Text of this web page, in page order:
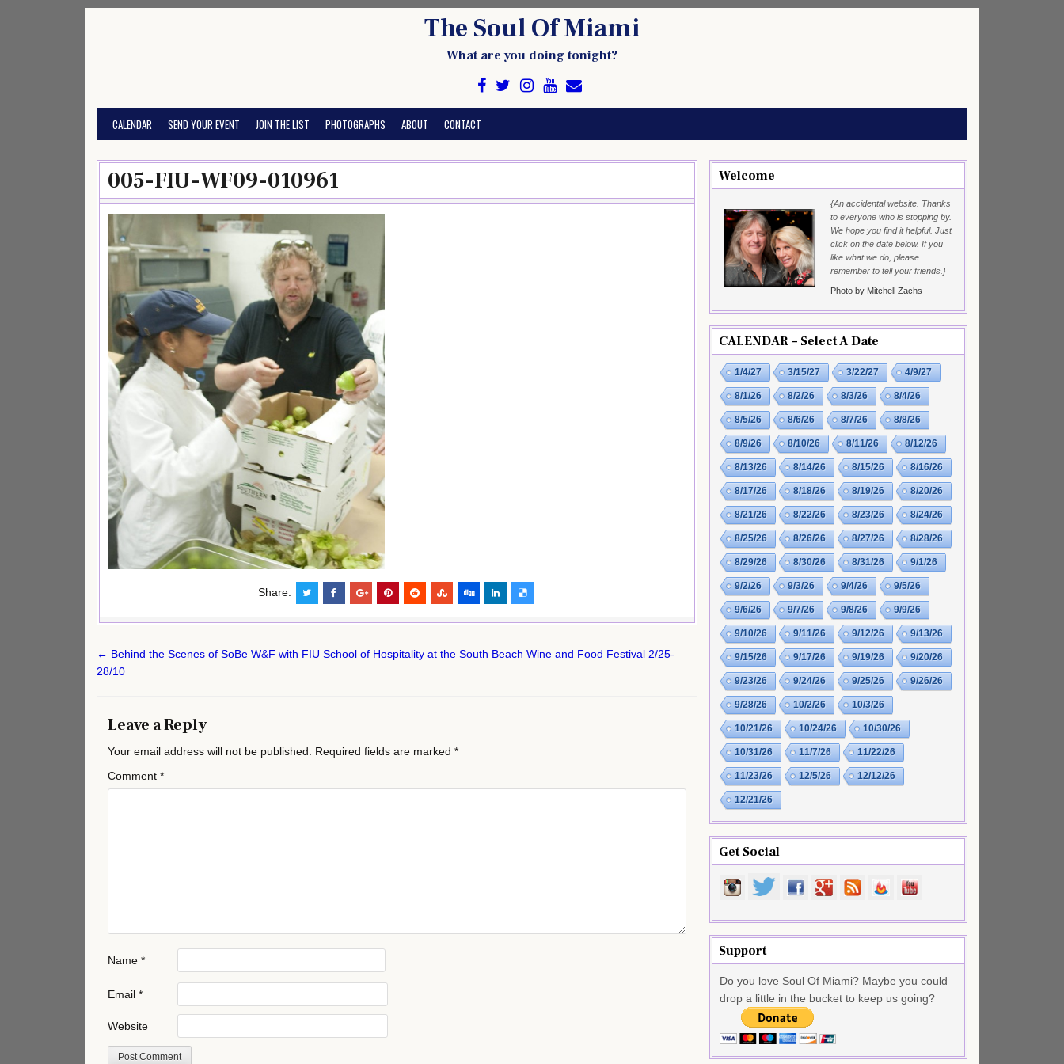
The Soul Of Miami
What are you doing tonight?
CALENDAR SEND YOUR EVENT JOIN THE LIST PHOTOGRAPHS ABOUT CONTACT
005-FIU-WF09-010961
Share:
Post
navigation
← Behind the Scenes of SoBe W&F with FIU School of Hospitality at the South Beach Wine and Food Festival 2/25-
28/10
Leave a Reply
Your email address will not be published. Required fields are marked *
Comment *
Name *
Email *
Website
Welcome
{An accidental website. Thanks
to everyone who is stopping by.
We hope you find it helpful. Just
click on the date below. If you
like what we do, please
remember to tell your friends.}
Photo by Mitchell Zachs
CALENDAR – Select A Date
1/4/27 3/15/27 3/22/27 4/9/27
8/1/26 8/2/26 8/3/26 8/4/26
8/5/26 8/6/26 8/7/26 8/8/26
8/9/26 8/10/26 8/11/26 8/12/26
8/13/26 8/14/26 8/15/26 8/16/26
8/17/26 8/18/26 8/19/26 8/20/26
8/21/26 8/22/26 8/23/26 8/24/26
8/25/26 8/26/26 8/27/26 8/28/26
8/29/26 8/30/26 8/31/26 9/1/26
9/2/26 9/3/26 9/4/26 9/5/26
9/6/26 9/7/26 9/8/26 9/9/26
9/10/26 9/11/26 9/12/26 9/13/26
9/15/26 9/17/26 9/19/26 9/20/26
9/23/26 9/24/26 9/25/26 9/26/26
9/28/26 10/2/26 10/3/26
10/21/26 10/24/26 10/30/26
10/31/26 11/7/26 11/22/26
11/23/26 12/5/26 12/12/26
12/21/26
Get Social
Support
Do you love Soul Of Miami? Maybe you could
drop a little in the bucket to keep us going?